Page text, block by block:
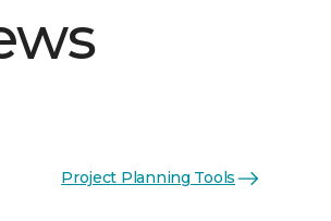
Project Planning Tools